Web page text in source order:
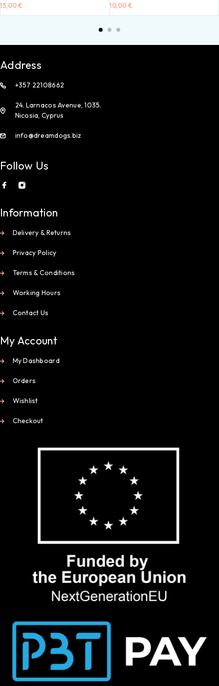
13,00€ 10,00€
Address
+357 22108662
24. Larnacos Avenue, 1035.
Nicosia, Cyprus
info@dreamdogs.biz
Follow Us
Information
Delivery & Returns
Privacy Policy
Terms & Conditions
Working Hours
Contact Us
My Account
My Dashboard
Orders
Wishlist
Checkout